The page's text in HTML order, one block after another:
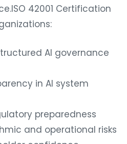
42001 Certification
AI governance
in AI system
preparedness
and operational risks